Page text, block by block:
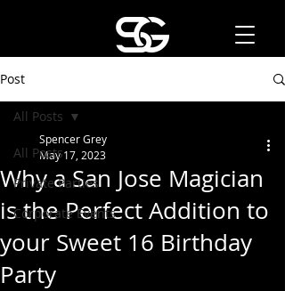
Post
All Posts
Private Parties
Corporate Events
All Posts
Why a San Jose Magician
is the Perfect Addition to
your Sweet 16 Birthday
Party
Spencer Grey
May 17, 2023